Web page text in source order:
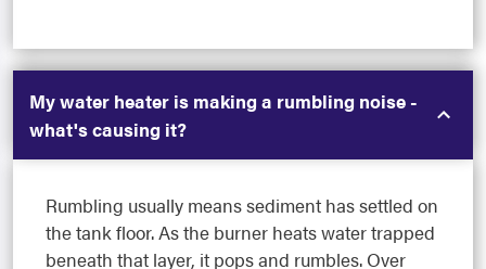
My water heater is making a rumbling noise -
what's causing it?
Rumbling usually means sediment has settled on
the tank floor. As the burner heats water trapped
beneath that layer, it pops and rumbles. Over